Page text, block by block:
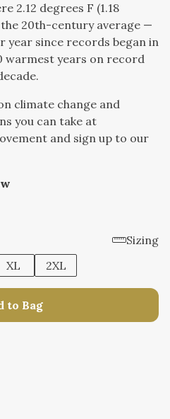
2.12 degrees F (1.18
20th-century average —
year since records began in
warmest years on record
climate change and
you can take at
and sign up to our
Sizing
XL 2XL
to Bag